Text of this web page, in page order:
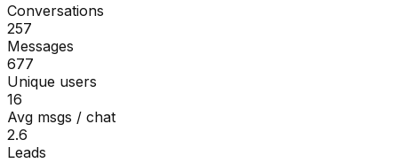
Conversations
257
Messages
677
Unique users
16
Avg msgs / chat
2.6
Leads